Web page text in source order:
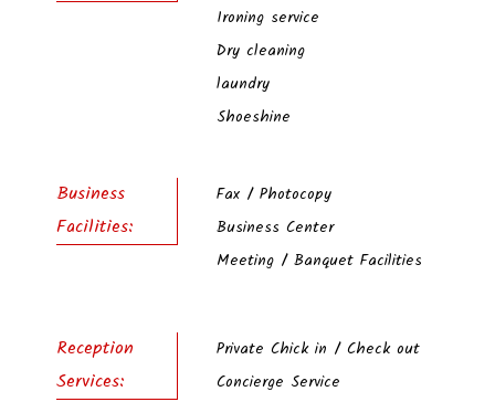
Ironing service
Dry cleaning
laundry
Shoeshine
Business
Facilities:
Fax / Photocopy
Business Center
Meeting / Banquet Facilities
Reception
Services:
Private Chick in / Check out
Concierge Service